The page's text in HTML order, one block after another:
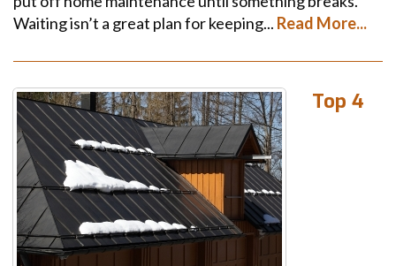
Waiting isn’t a great plan for keeping... Read More...
Top 4